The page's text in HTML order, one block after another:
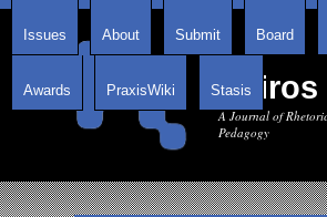
Kairos
A Journal of
Pedagogy
Issues About Submit Board
Awards PraxisWiki Stasis